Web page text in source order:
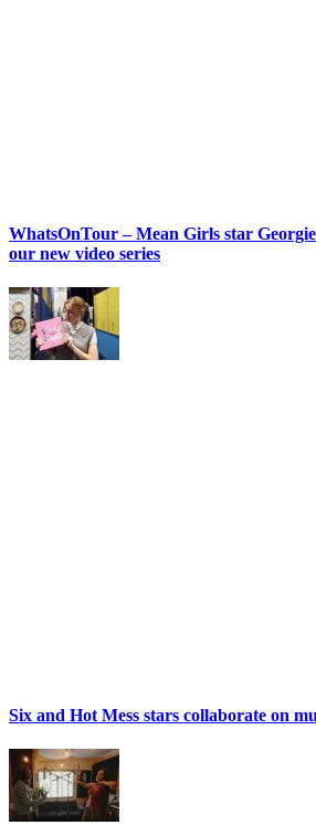
WhatsOnTour – Mean Girls star
our new video series
Six and Hot Mess stars collaborate on